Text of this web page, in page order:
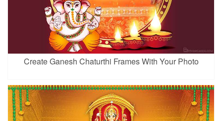
Create Ganesh Chaturthi Frames With Your Photo